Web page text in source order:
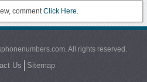
commentClick Here.
All rights reserved.
Us Sitemap